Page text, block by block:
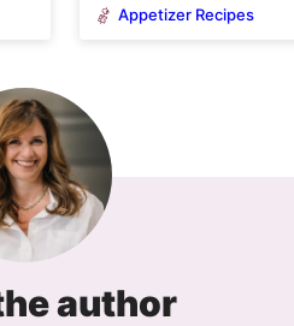
Appetizer Recipes
author